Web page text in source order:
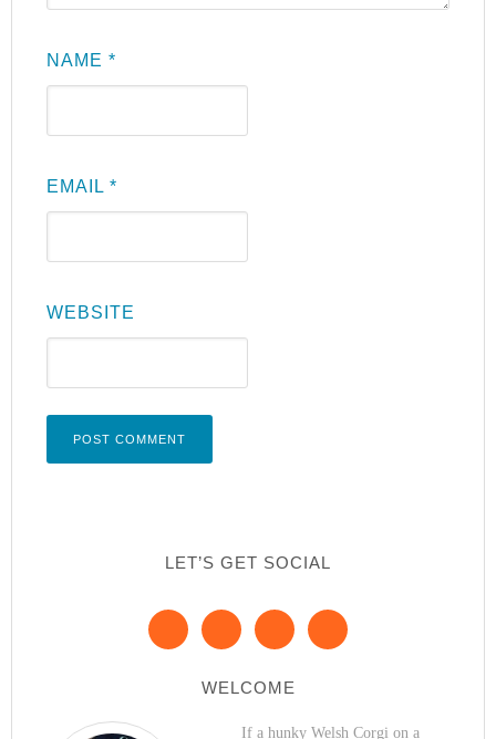
NAME*
EMAIL*
WEBSITE
LET’S GET SOCIAL
WELCOME
If a hunky Welsh Corgi on a